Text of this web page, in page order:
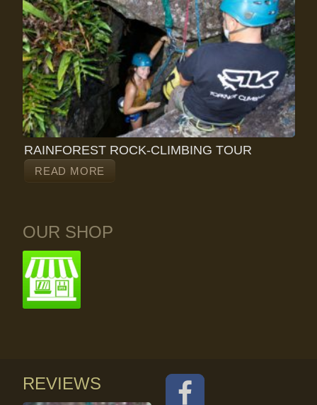
RAINFOREST ROCK-CLIMBING TOUR
READ MORE
OUR SHOP
REVIEWS